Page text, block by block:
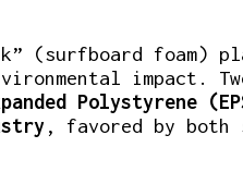
(surfboard foam)
impact.
Polystyrene
, favored by both